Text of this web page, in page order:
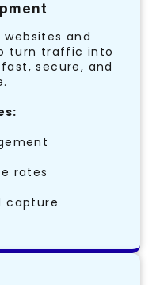
and
turn traffic into
secure, and
rates
capture